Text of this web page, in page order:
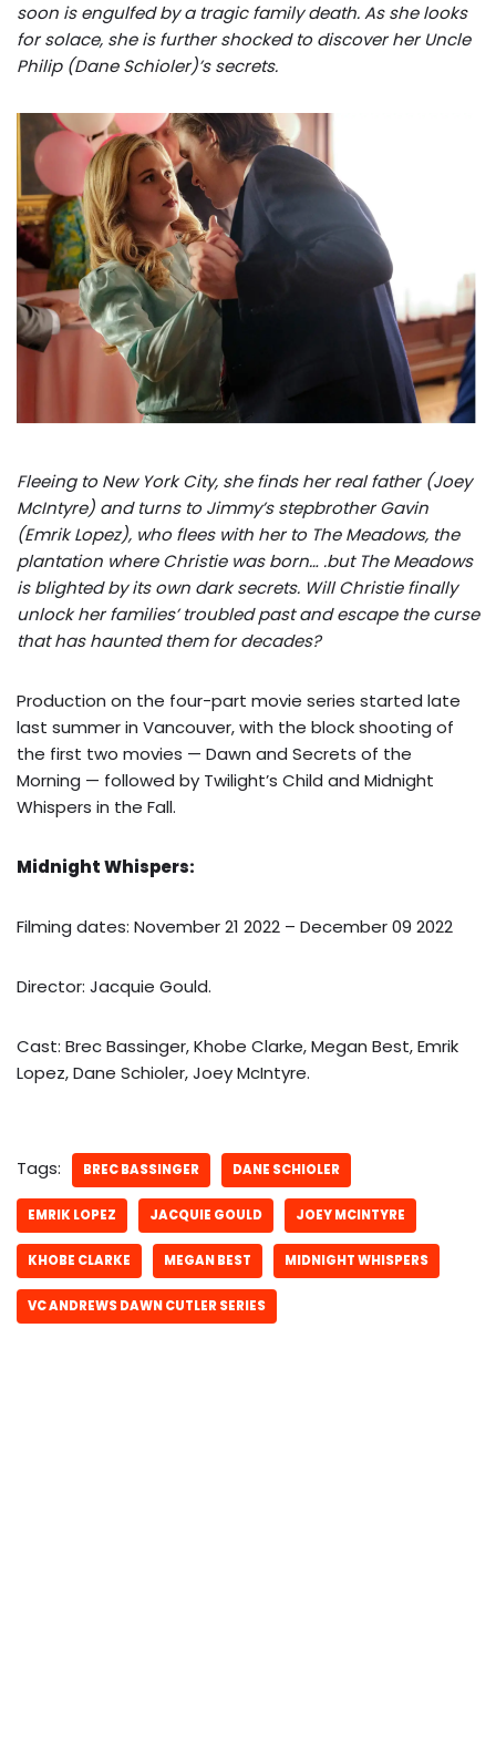
soon is engulfed by a tragic family death. As she looks
for solace, she is further shocked to discover her Uncle
Philip (Dane Schioler)’s secrets.
Fleeing to New York City, she finds her real father (Joey
McIntyre) and turns to Jimmy’s stepbrother Gavin
(Emrik Lopez), who flees with her to The Meadows, the
plantation where Christie was born… .but The Meadows
is blighted by its own dark secrets. Will Christie finally
unlock her families’ troubled past and escape the curse
that has haunted them for decades?
Production on the four-part movie series started late
last summer in Vancouver, with the block shooting of
the first two movies — Dawn and Secrets of the
Morning — followed by Twilight’s Child and Midnight
Whispers in the Fall.
Midnight Whispers:
Filming dates: November 21 2022 – December 09 2022
Director: Jacquie Gould.
Cast: Brec Bassinger, Khobe Clarke, Megan Best, Emrik
Lopez, Dane Schioler, Joey McIntyre.
Tags: BREC BASSINGER DANE SCHIOLER
EMRIK LOPEZ JACQUIE GOULD JOEY MCINTYRE
KHOBE CLARKE MEGAN BEST MIDNIGHT WHISPERS
VC ANDREWS DAWN CUTLER SERIES